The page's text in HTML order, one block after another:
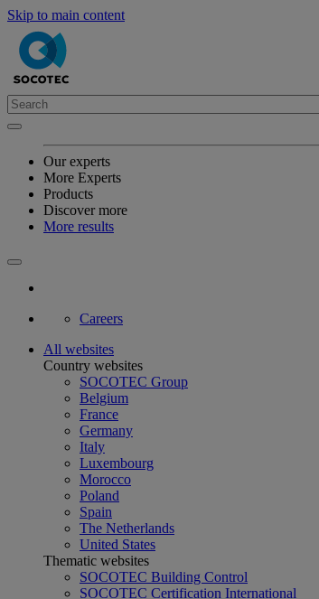
Skip to main content
Our experts
More Experts
Products
Discover more
More results
Careers
All websites
Country websites
SOCOTEC Group
Belgium
France
Germany
Italy
Luxembourg
Morocco
Poland
Spain
The Netherlands
United States
Thematic websites
SOCOTEC Building Control
SOCOTEC Certification International